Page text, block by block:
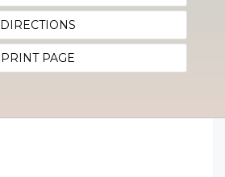
DIRECTIONS
PRINT PAGE